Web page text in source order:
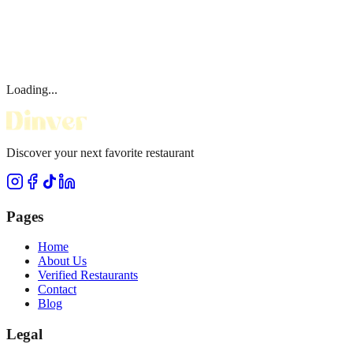
Loading...
Discover your next favorite restaurant
Pages
Home
About Us
Verified Restaurants
Contact
Blog
Legal